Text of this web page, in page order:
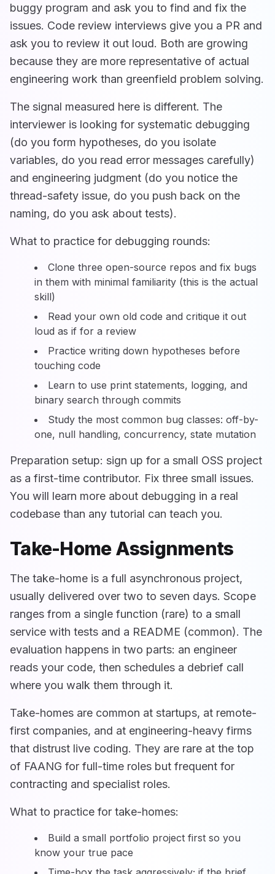
buggy program and ask you to find and fix the
issues. Code review interviews give you a PR and
ask you to review it out loud. Both are growing
because they are more representative of actual
engineering work than greenfield problem solving.
The signal measured here is different. The
interviewer is looking for systematic debugging
(do you form hypotheses, do you isolate
variables, do you read error messages carefully)
and engineering judgment (do you notice the
thread-safety issue, do you push back on the
naming, do you ask about tests).
What to practice for debugging rounds:
Clone three open-source repos and fix bugs
in them with minimal familiarity (this is the actual
skill)
Read your own old code and critique it out
loud as if for a review
Practice writing down hypotheses before
touching code
Learn to use print statements, logging, and
binary search through commits
Study the most common bug classes: off-by-
one, null handling, concurrency, state mutation
Preparation setup: sign up for a small OSS project
as a first-time contributor. Fix three small issues.
You will learn more about debugging in a real
codebase than any tutorial can teach you.
Take-Home Assignments
The take-home is a full asynchronous project,
usually delivered over two to seven days. Scope
ranges from a single function (rare) to a small
service with tests and a README (common). The
evaluation happens in two parts: an engineer
reads your code, then schedules a debrief call
where you walk them through it.
Take-homes are common at startups, at remote-
first companies, and at engineering-heavy firms
that distrust live coding. They are rare at the top
of FAANG for full-time roles but frequent for
contracting and specialist roles.
What to practice for take-homes:
Build a small portfolio project first so you
know your true pace